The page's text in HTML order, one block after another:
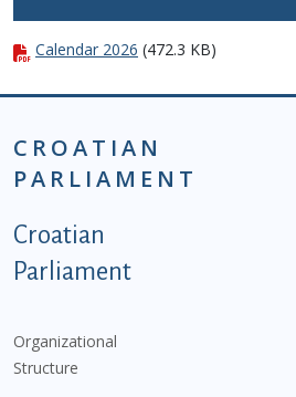
Calendar 2026 (472.3 KB)
CROATIAN
PARLIAMENT
Podnožje istaknute
Croatian
Parliament
Organizational
Structure